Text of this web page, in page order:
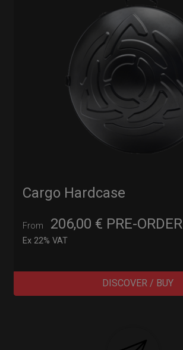
Cargo Hardcase
From 206,00 €
Ex 22% VAT
PRE-ORDER
DISCOVER / BUY